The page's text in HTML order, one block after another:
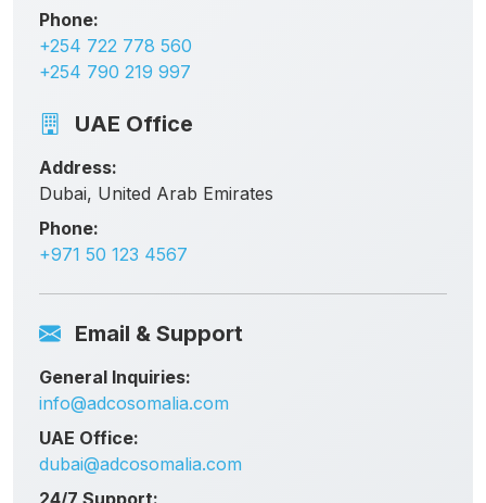
Phone:
+254 722 778 560
+254 790 219 997
UAE Office
Address:
Dubai, United Arab Emirates
Phone:
+971 50 123 4567
Email & Support
General Inquiries:
info@adcosomalia.com
UAE Office:
dubai@adcosomalia.com
24/7 Support: